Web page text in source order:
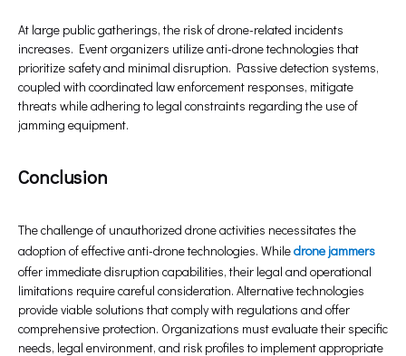
At large public gatherings, the risk of drone-related incidents
increases. Event organizers utilize anti-drone technologies that
prioritize safety and minimal disruption. Passive detection systems,
coupled with coordinated law enforcement responses, mitigate
threats while adhering to legal constraints regarding the use of
jamming equipment.
Conclusion
The challenge of unauthorized drone activities necessitates the
adoption of effective anti-drone technologies. Whiledrone jammers
offer immediate disruption capabilities, their legal and operational
limitations require careful consideration. Alternative technologies
provide viable solutions that comply with regulations and offer
comprehensive protection. Organizations must evaluate their specific
needs, legal environment, and risk profiles to implement appropriate